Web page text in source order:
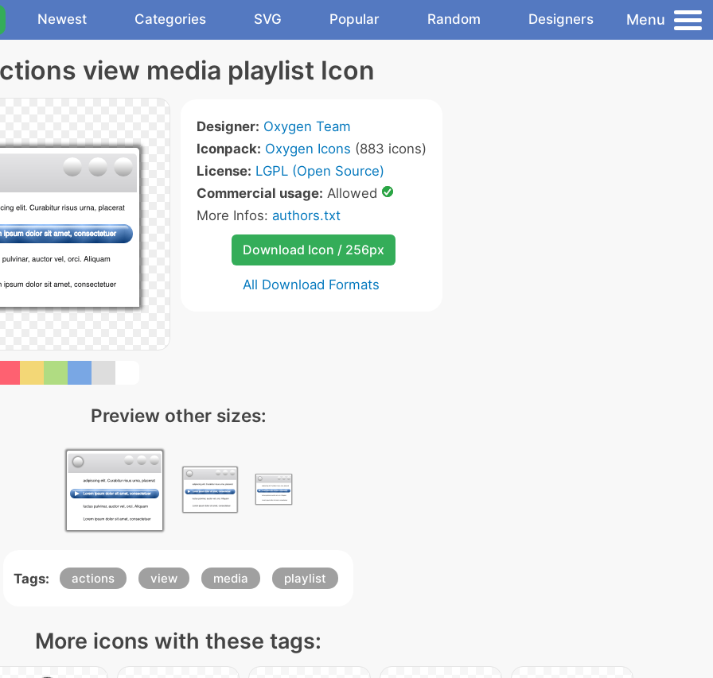
Newest Categories SVG Popular Random Designers Menu
view media playlist Icon
Designer: Oxygen Team
Iconpack: Oxygen Icons (883 icons)
License: LGPL (Open Source)
Commercial usage: Allowed
More Infos: authors.txt
Download Icon / 256px
All Download Formats
Preview other sizes:
Tags: actions view media playlist
More icons with these tags: